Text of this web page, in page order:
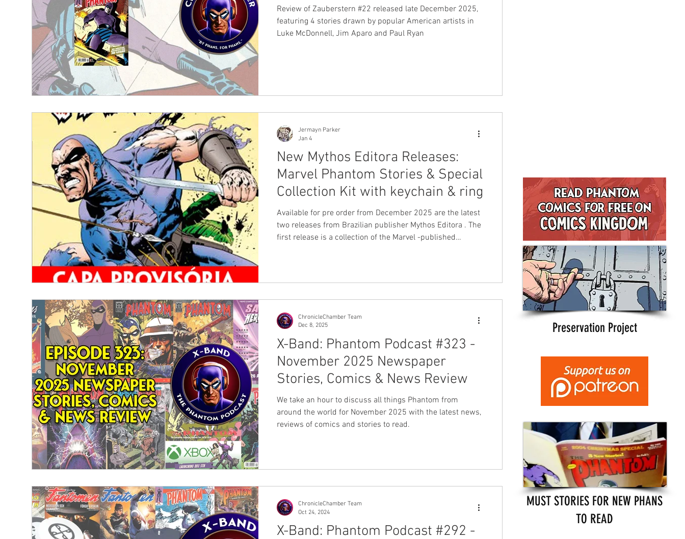
Review of Zauberstern #22 released late December 2025,
featuring 4 stories drawn by popular American artists in
Luke McDonnell, Jim Aparo and Paul Ryan
New Mythos Editora Releases:
Marvel Phantom Stories & Special
Collection Kit with keychain & ring
Available for pre order from December 2025 are the latest
two releases from Brazilian publisher Mythos Editora . The
first release is a collection of the Marvel -published
and Glenn Lumsden . This volume is 244 pages and based
on past omnibus editions, this wi
Jermayn Parker
Jan 4
X-Band: Phantom Podcast #323 -
November 2025 Newspaper
Stories, Comics & News Review
We take an hour to discuss all things Phantom from
around the world for November 2025 with the latest news,
reviews of comics and stories to read.
ChronicleChamber Team
Dec 8, 2025
X-Band: Phantom Podcast #292 -
ChronicleChamber Team
Oct 24, 2024
Preservation Project
MUST STORIES FOR NEW PHANS
TO READ